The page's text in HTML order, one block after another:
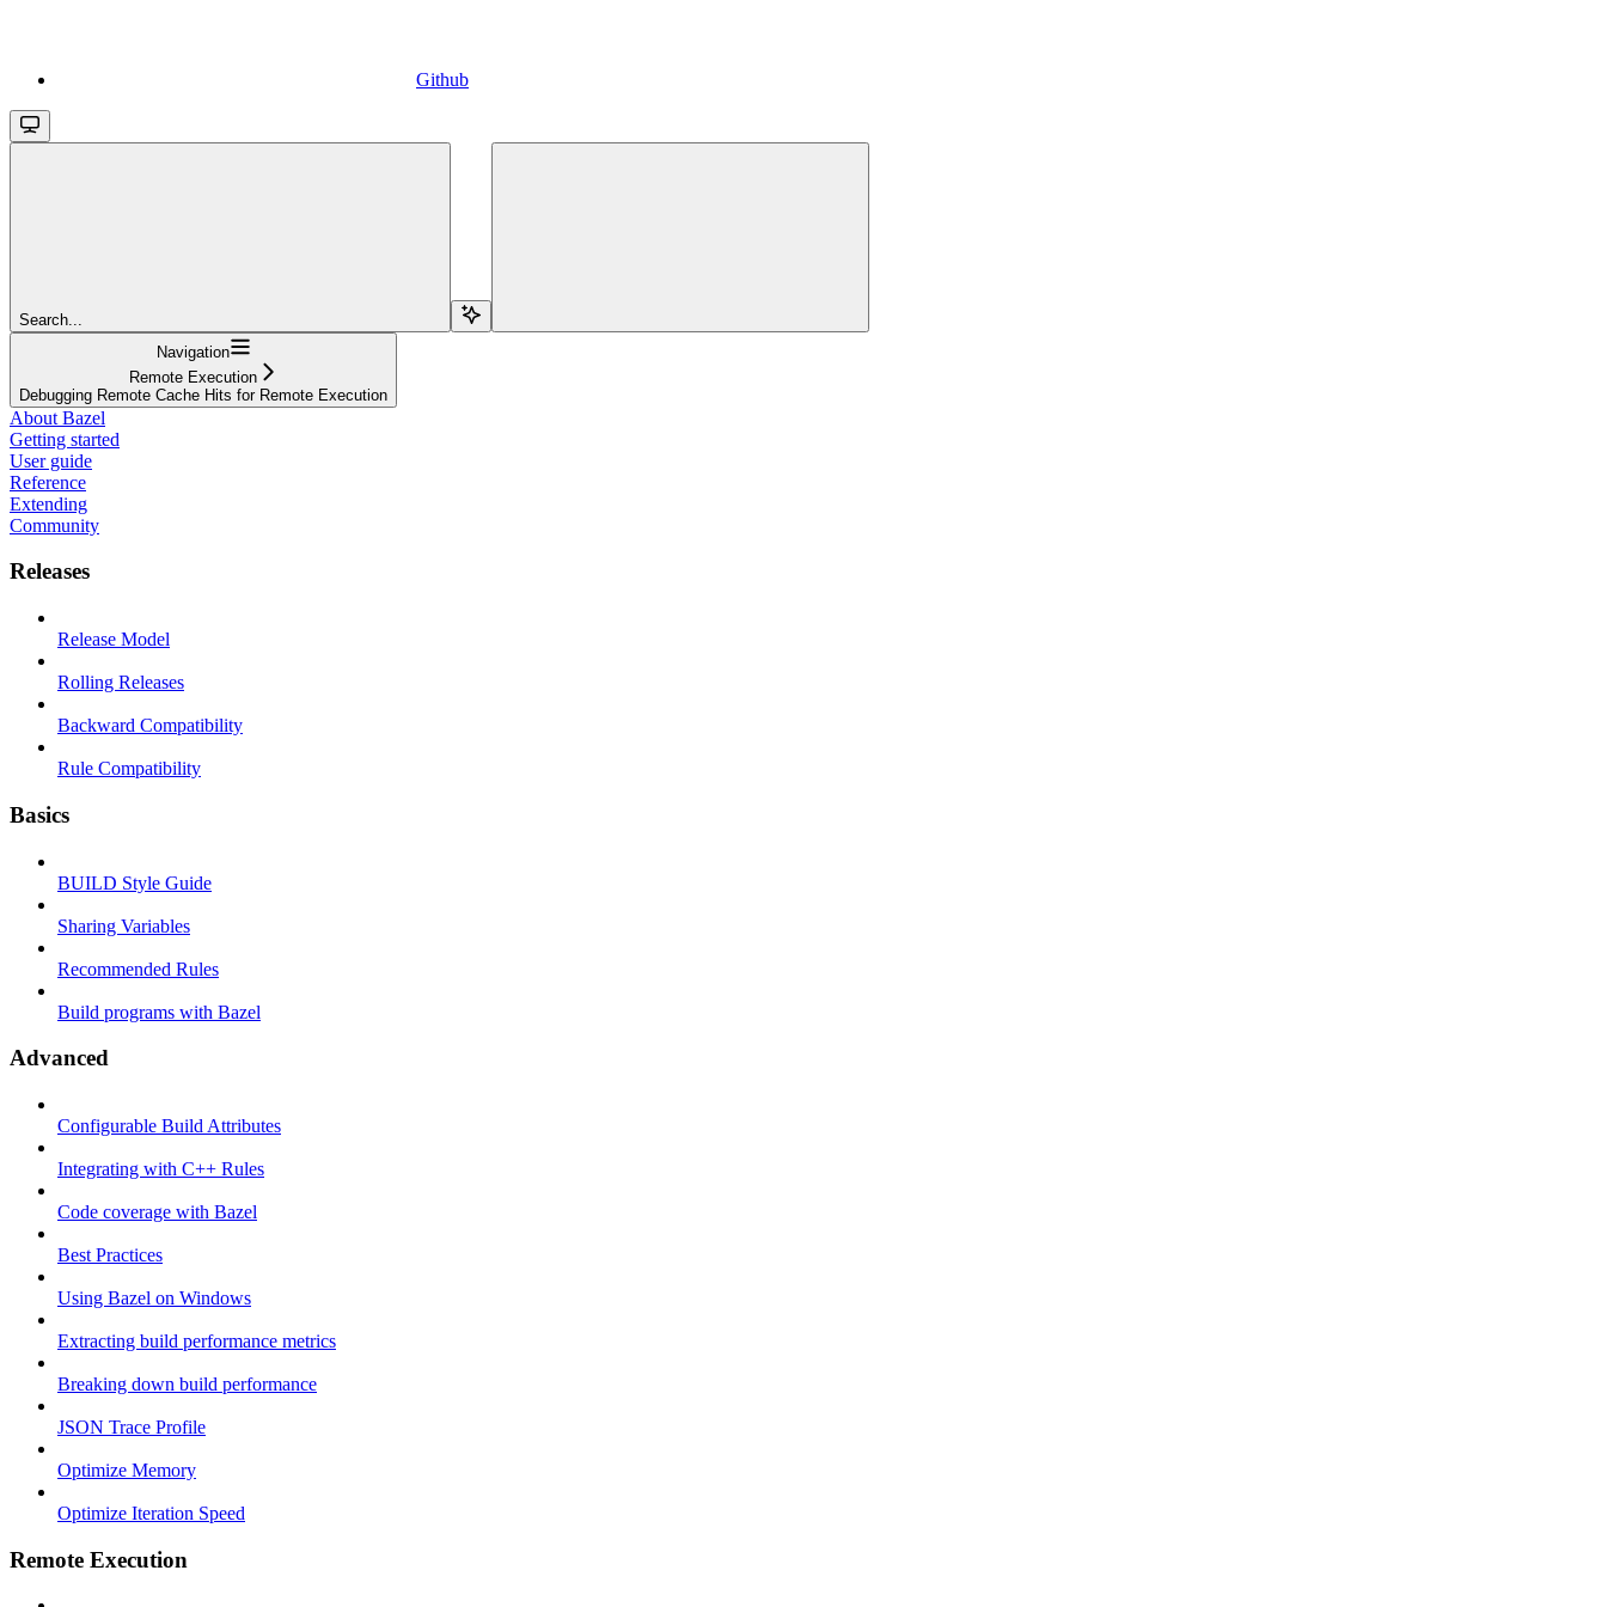
Github
Search...
Navigation
Remote Execution
Debugging Remote Cache Hits for Remote Execution
About Bazel
Getting started
User guide
Reference
Extending
Community
Releases
Release Model
Rolling Releases
Backward Compatibility
Rule Compatibility
Basics
BUILD Style Guide
Sharing Variables
Recommended Rules
Build programs with Bazel
Advanced
Configurable Build Attributes
Integrating with C++ Rules
Code coverage with Bazel
Best Practices
Using Bazel on Windows
Extracting build performance metrics
Breaking down build performance
JSON Trace Profile
Optimize Memory
Optimize Iteration Speed
Remote Execution